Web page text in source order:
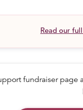
Read our
fundraiser page